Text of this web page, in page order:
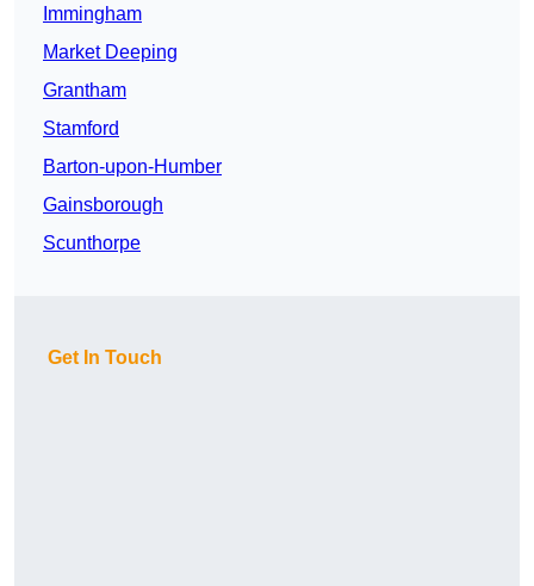
Immingham
Market Deeping
Grantham
Stamford
Barton-upon-Humber
Gainsborough
Scunthorpe
Get In Touch